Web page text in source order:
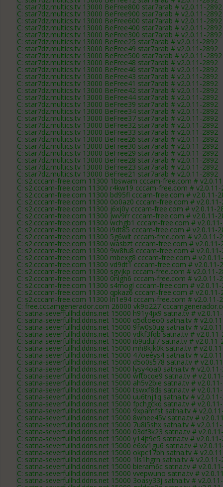
C: star7dz.multics.tv 13000 BeFree800 star7arab # v2.0.11-2892
C: star7dz.multics.tv 13000 BeFree900 star7arab # v2.0.11-2892
C: star7dz.multics.tv 13000 BeFree600 star7arab # v2.0.11-2892
C: star7dz.multics.tv 13000 BeFree400 star7arab # v2.0.11-2892
C: star7dz.multics.tv 13000 BeFree300 star7arab # v2.0.11-2892
C: star7dz.multics.tv 13000 BeFree25 star7arab # v2.0.11-2892
C: star7dz.multics.tv 13000 BeFree49 star7arab # v2.0.11-2892
C: star7dz.multics.tv 13000 BeFree500 star7arab # v2.0.11-2892
C: star7dz.multics.tv 13000 BeFree48 star7arab # v2.0.11-2892
C: star7dz.multics.tv 13000 BeFree46 star7arab # v2.0.11-2892
C: star7dz.multics.tv 13000 BeFree43 star7arab # v2.0.11-2892
C: star7dz.multics.tv 13000 BeFree41 star7arab # v2.0.11-2892
C: star7dz.multics.tv 13000 BeFree42 star7arab # v2.0.11-2892
C: star7dz.multics.tv 13000 BeFree44 star7arab # v2.0.11-2892
C: star7dz.multics.tv 13000 BeFree39 star7arab # v2.0.11-2892
C: star7dz.multics.tv 13000 BeFree34 star7arab # v2.0.11-2892
C: star7dz.multics.tv 13000 BeFree37 star7arab # v2.0.11-2892
C: star7dz.multics.tv 13000 BeFree32 star7arab # v2.0.11-2892
C: star7dz.multics.tv 13000 BeFree33 star7arab # v2.0.11-2892
C: star7dz.multics.tv 13000 BeFree26 star7arab # v2.0.11-2892
C: star7dz.multics.tv 13000 BeFree30 star7arab # v2.0.11-2892
C: star7dz.multics.tv 13000 BeFree29 star7arab # v2.0.11-2892
C: star7dz.multics.tv 13000 BeFree28 star7arab # v2.0.11-2892
C: star7dz.multics.tv 13000 BeFree23 star7arab # v2.0.11-2892
C: star7dz.multics.tv 13000 BeFree21 star7arab # v2.0.11-2892
C: s2.cccam-free.com 11300 1bswam cccam-free.com #
C: s2.cccam-free.com 11300 r4kw19 cccam-free.com # v2.0.11-
C: s2.cccam-free.com 11300 bd95fl cccam-free.com # v2.0.11-
C: s2.cccam-free.com 11300 0o0az0 cccam-free.com #
C: s2.cccam-free.com 11300 j6xj0y cccam-free.com # v2.0.11-
C: s2.cccam-free.com 11300 jwv9rr cccam-free.com # v2.0.11-
C: s2.cccam-free.com 11300 wchgb1 cccam-free.com #
C: s2.cccam-free.com 11300 i9dt85 cccam-free.com # v2.0.11-
C: s2.cccam-free.com 11300 5g6wlt cccam-free.com # v2.0.11-
C: s2.cccam-free.com 11300 wasbzt cccam-free.com # v2.0.11-
C: s2.cccam-free.com 11300 9w8fu8 cccam-free.com #
C: s2.cccam-free.com 11300 mbexg8 cccam-free.com #
C: s2.cccam-free.com 11300 vd9dt1 cccam-free.com # v2.0.11-
C: s2.cccam-free.com 11300 sgvjkp cccam-free.com # v2.0.11-
C: s2.cccam-free.com 11300 0nlgh6 cccam-free.com # v2.0.11-
C: s2.cccam-free.com 11300 s4mogl cccam-free.com #
C: s2.cccam-free.com 11300 qpkaz6 cccam-free.com # v2.0.11-
C: s2.cccam-free.com 11300 ln1e94 cccam-free.com # v2.0.11-
C: free.cccamgenerador.com 26000 vk9o227
C: satna-severfullhd.ddns.net 15000 h91y4jx9 satna.tv #
C: satna-severfullhd.ddns.net 15000 q5dtoeo0 satna.tv #
C: satna-severfullhd.ddns.net 15000 9fw0s0ug satna.tv #
C: satna-severfullhd.ddns.net 15000 vdkf3fqb satna.tv #
C: satna-severfullhd.ddns.net 15000 ib9udul7 satna.tv # v2.0.11-
C: satna-severfullhd.ddns.net 15000 mh8kjk0k satna.tv #
C: satna-severfullhd.ddns.net 15000 47oeeys4 satna.tv #
C: satna-severfullhd.ddns.net 15000 d5o0s578 satna.tv #
C: satna-severfullhd.ddns.net 15000 lysy4oa0 satna.tv #
C: satna-severfullhd.ddns.net 15000 wftbcqe9 satna.tv #
C: satna-severfullhd.ddns.net 15000 ah5v2bie satna.tv #
C: satna-severfullhd.ddns.net 15000 tswxf8ds satna.tv #
C: satna-severfullhd.ddns.net 15000 uu6tnj1q satna.tv #
C: satna-severfullhd.ddns.net 15000 fpchgckq satna.tv #
C: satna-severfullhd.ddns.net 15000 9xpamfst satna.tv #
C: satna-severfullhd.ddns.net 15000 8whee45v satna.tv #
C: satna-severfullhd.ddns.net 15000 7u8i5shx satna.tv #
C: satna-severfullhd.ddns.net 15000 03df3k23 satna.tv #
C: satna-severfullhd.ddns.net 15000 y14jt9e5 satna.tv #
C: satna-severfullhd.ddns.net 15000 e6xv1gu6 satna.tv #
C: satna-severfullhd.ddns.net 15000 okpc17bh satna.tv #
C: satna-severfullhd.ddns.net 15000 1ls1hgrn satna.tv # v2.0.11-
C: satna-severfullhd.ddns.net 15000 bieram6c satna.tv #
C: satna-severfullhd.ddns.net 15000 vvepwuno satna.tv #
C: satna-severfullhd.ddns.net 15000 3oasy33j satna.tv #